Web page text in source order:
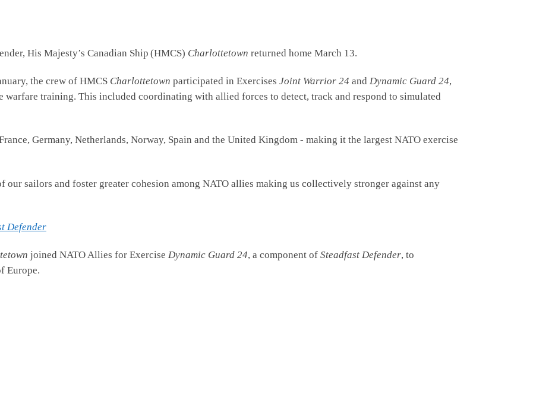
His Majesty’s Canadian Ship (HMCS) Charlottetown returned home March 13.
the crew of HMCS Charlottetown participated in Exercises Joint Warrior 24 and Dynamic Guard 24,
warfare training. This included coordinating with allied forces to detect, track and respond to simulated
Germany, Netherlands, Norway, Spain and the United Kingdom - making it the largest NATO exercise
our sailors and foster greater cohesion among NATO allies making us collectively stronger against any
Defender
joined NATO Allies for Exercise Dynamic Guard 24, a component of Steadfast Defender, to
Europe.